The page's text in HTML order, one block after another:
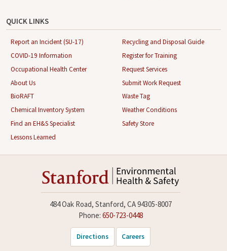
QUICK LINKS
Report an Incident (SU-17)
COVID-19 Information
Occupational Health Center
About Us
BioRAFT
Chemical Inventory System
Find an EH&S Specialist
Lessons Learned
Recycling and Disposal Guide
Register for Training
Request Services
Submit Work Request
Waste Tag
Weather Conditions
Safety Store
484 Oak Road, Stanford, CA 94305-8007
Phone: 650-723-0448
Directions Careers